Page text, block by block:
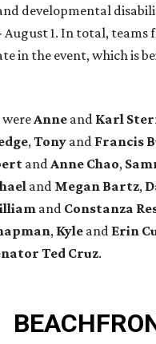
developmental
August 1. In total, teams
in the event, which is
were Anne and Karl
, Tony and Francis
and Anne Chao,
and Megan Bartz,
and Constanza
, Kyle and Erin
Ted Cruz.